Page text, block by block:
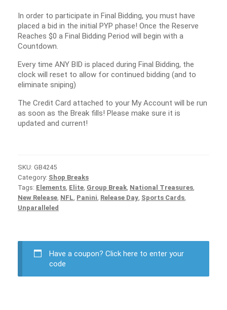
In order to participate in Final Bidding, you must have
placed a bid in the initial PYP phase! Once the Reserve
Reaches $0 a Final Bidding Period will begin with a
Countdown.
Every time ANY BID is placed during Final Bidding, the
clock will reset to allow for continued bidding (and to
eliminate sniping)
The Credit Card attached to your My Account will be run
as soon as the Break fills! Please make sure it is
updated and current!
SKU: GB4245
Category: Shop Breaks
Tags: Elements Elite Group Break National Treasures
New Release NFL Panini Release Day Sports Cards
Unparalleled
Have a coupon? Click here to enter your
code